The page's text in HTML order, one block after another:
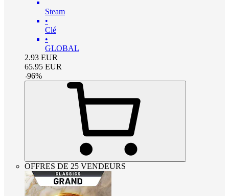
Steam
•
Clé
•
GLOBAL
2.93 EUR
65.95 EUR
-96%
OFFRES DE 25 VENDEURS